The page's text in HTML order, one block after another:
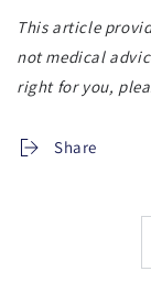
This article
not medical
right for you,
Share